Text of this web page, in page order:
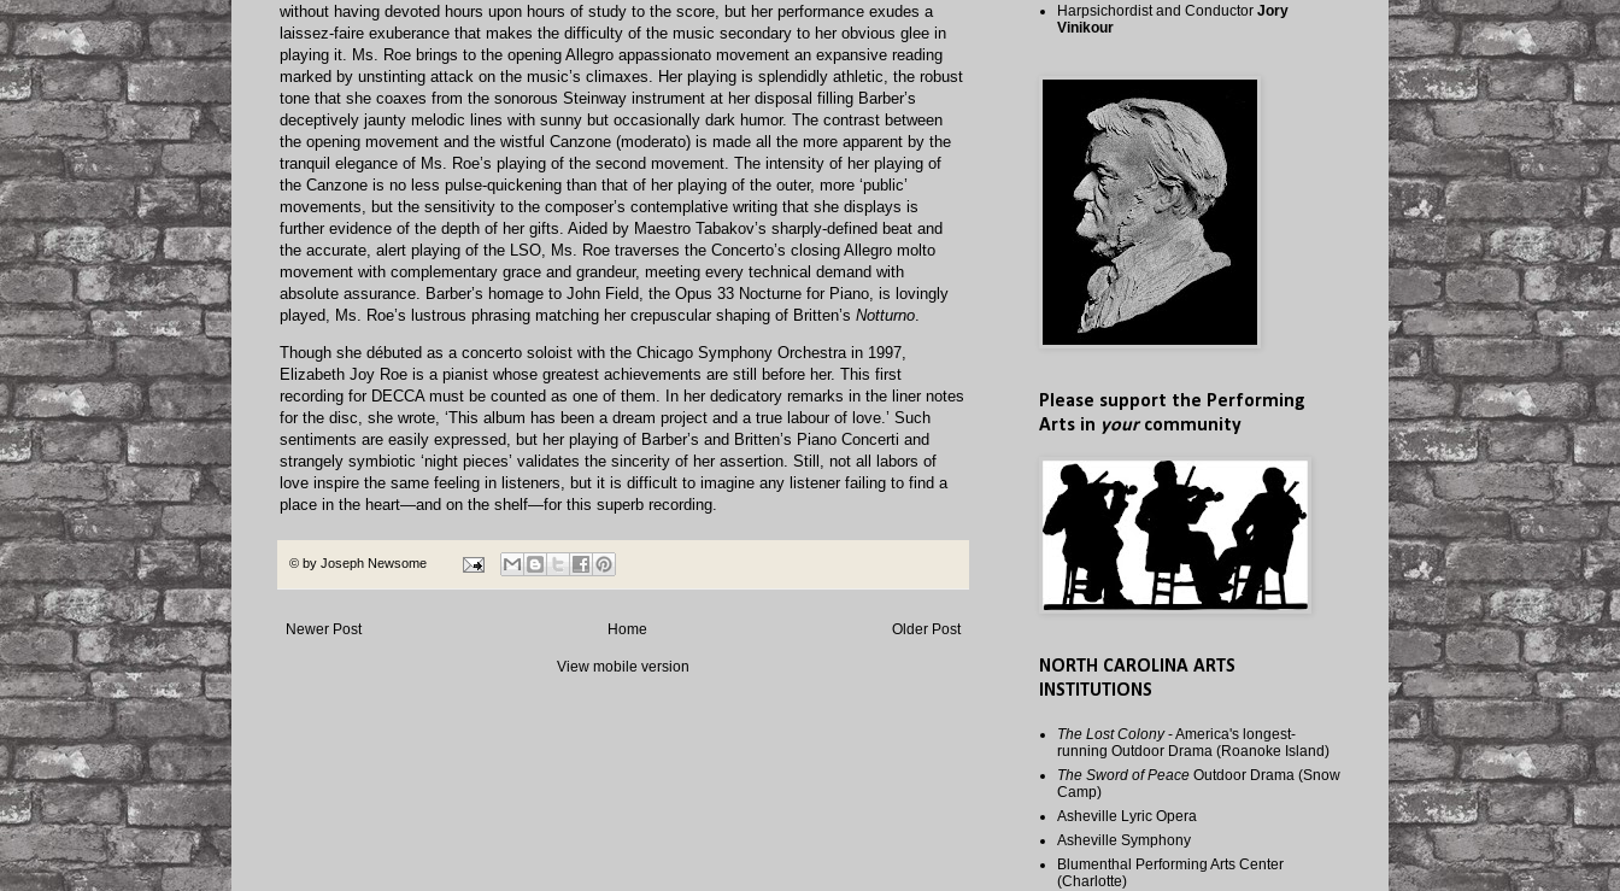
without having devoted hours upon hours of study to the score, but her performance exudes a
laissez-faire exuberance that makes the difficulty of the music secondary to her obvious glee in
playing it. Ms. Roe brings to the opening Allegro appassionato movement an expansive reading
marked by unstinting attack on the music’s climaxes. Her playing is splendidly athletic, the robust
tone that she coaxes from the sonorous Steinway instrument at her disposal filling Barber’s
deceptively jaunty melodic lines with sunny but occasionally dark humor. The contrast between
the opening movement and the wistful Canzone (moderato) is made all the more apparent by the
tranquil elegance of Ms. Roe’s playing of the second movement. The intensity of her playing of
the Canzone is no less pulse-quickening than that of her playing of the outer, more ‘public’
movements, but the sensitivity to the composer’s contemplative writing that she displays is
further evidence of the depth of her gifts. Aided by Maestro Tabakov’s sharply-defined beat and
the accurate, alert playing of the LSO, Ms. Roe traverses the Concerto’s closing Allegro molto
movement with complementary grace and grandeur, meeting every technical demand with
absolute assurance. Barber’s homage to John Field, the Opus 33 Nocturne for Piano, is lovingly
played, Ms. Roe’s lustrous phrasing matching her crepuscular shaping of Britten’s Notturno
Though she débuted as a concerto soloist with the Chicago Symphony Orchestra in 1997,
Elizabeth Joy Roe is a pianist whose greatest achievements are still before her. This first
recording for DECCA must be counted as one of them. In her dedicatory remarks in the liner notes
for the disc, she wrote, ‘This album has been a dream project and a true labour of love.’ Such
sentiments are easily expressed, but her playing of Barber’s and Britten’s Piano Concerti and
strangely symbiotic ‘night pieces’ validates the sincerity of her assertion. Still, not all labors of
love inspire the same feeling in listeners, but it is difficult to imagine any listener failing to find a
place in the heart—and on the shelf—for this superb recording.
© by Joseph Newsome
Newer Post Older Post
Home
View mobile version
Harpsichordist and Conductor Jory
Vinikour
Please support the Performing
Arts in yourcommunity
NORTH CAROLINA ARTS
INSTITUTIONS
The Lost Colony- America's longest-
running Outdoor Drama (Roanoke Island)
The Sword of Peace Outdoor Drama (Snow
Camp)
Asheville Lyric Opera
Asheville Symphony
Blumenthal Performing Arts Center
(Charlotte)